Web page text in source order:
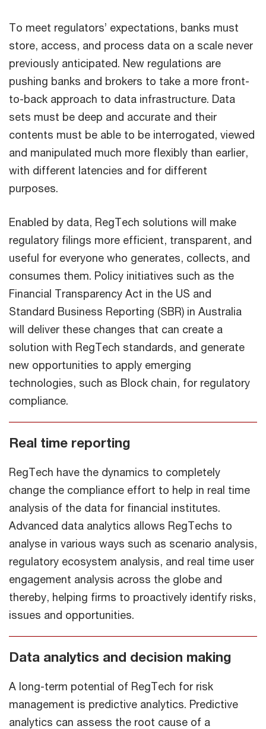
To meet regulators’ expectations, banks must
store, access, and process data on a scale never
previously anticipated. New regulations are
pushing banks and brokers to take a more front-
to-back approach to data infrastructure. Data
sets must be deep and accurate and their
contents must be able to be interrogated, viewed
and manipulated much more flexibly than earlier,
with different latencies and for different
purposes.
Enabled by data, RegTech solutions will make
regulatory filings more efficient, transparent, and
useful for everyone who generates, collects, and
consumes them. Policy initiatives such as the
Financial Transparency Act in the US and
Standard Business Reporting (SBR) in Australia
will deliver these changes that can create a
solution with RegTech standards, and generate
new opportunities to apply emerging
technologies, such as Block chain, for regulatory
compliance.
Real time reporting
RegTech have the dynamics to completely
change the compliance effort to help in real time
analysis of the data for financial institutes.
Advanced data analytics allows RegTechs to
analyse in various ways such as scenario analysis,
regulatory ecosystem analysis, and real time user
engagement analysis across the globe and
thereby, helping firms to proactively identify risks,
issues and opportunities.
Data analytics and decision making
A long-term potential of RegTech for risk
management is predictive analytics. Predictive
analytics can assess the root cause of a